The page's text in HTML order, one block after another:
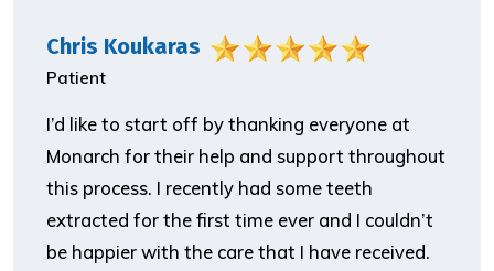
Chris Koukaras
Patient
I’d like to start off by thanking everyone at
Monarch for their help and support throughout
this process. I recently had some teeth
extracted for the first time ever and I couldn’t
be happier with the care that I have received.